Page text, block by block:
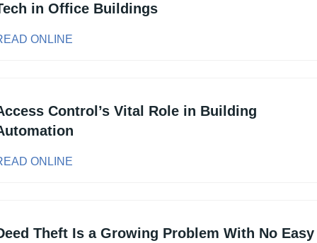
in Office Buildings
ONLINE
Control’s Vital Role in Building
ONLINE
Theft Is a Growing Problem With No Easy